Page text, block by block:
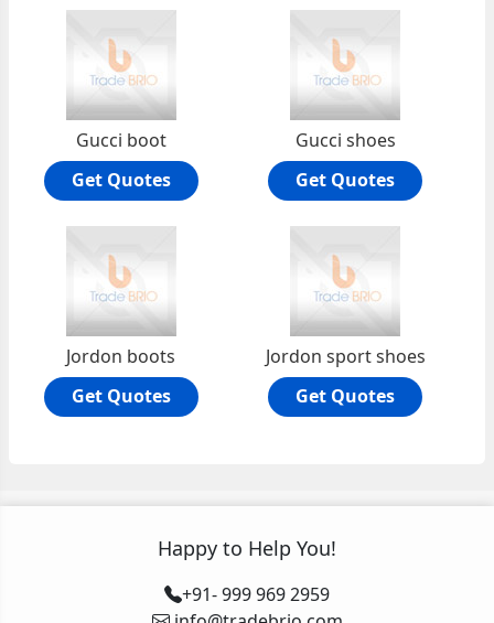
Gucci boot
Get Quotes
Gucci shoes
Get Quotes
Jordon boots
Get Quotes
Jordon sport shoes
Get Quotes
Happy to Help You!
+91- 999 969 2959